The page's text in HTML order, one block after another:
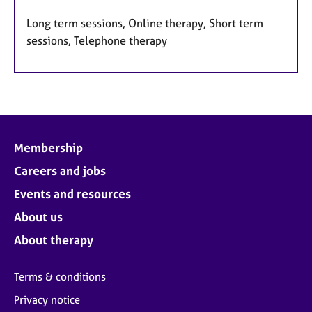
Long term sessions, Online therapy, Short term
sessions, Telephone therapy
Membership
Careers and jobs
Events and resources
About us
About therapy
Terms & conditions
Privacy notice